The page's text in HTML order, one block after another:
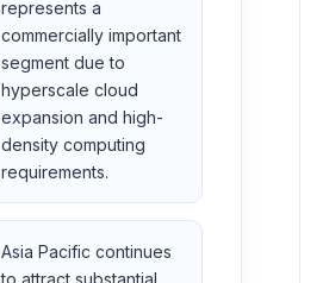
represents a
commercially important
segment due to
hyperscale cloud
expansion and high-
density computing
requirements.
Asia Pacific continues
to attract substantial